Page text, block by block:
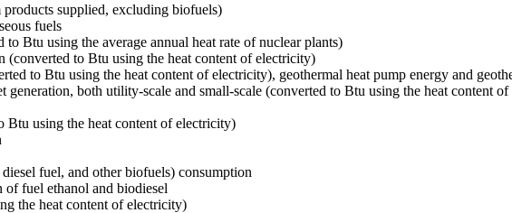
supplied, excluding biofuels)
fuels
Btu using the average annual heat rate of nuclear plants)
to Btu using the heat content of electricity)
to Btu using the heat content of electricity), geothermal heat pump energy and
generation, both utility-scale and small-scale (converted to Btu using the heat content
Btu using the heat content of electricity)
fuel, and other biofuels) consumption
of fuel ethanol and biodiesel
the heat content of electricity)